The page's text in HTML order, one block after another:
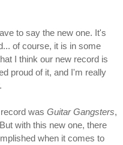
to say the new one. It's
of course, it is in some
I think our new record is
proud of it, and I'm really
was Guitar Gangsters,
with this new one, there
when it comes to